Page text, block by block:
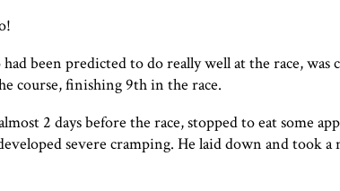
been predicted to do really well at the race, was
course, finishing 9th in the race.
2 days before the race, stopped to eat some
severe cramping. He laid down and took